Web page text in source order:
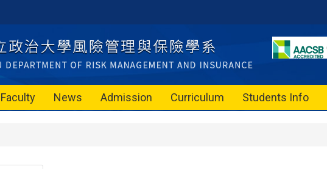
Faculty News Admission Curriculum Students Info